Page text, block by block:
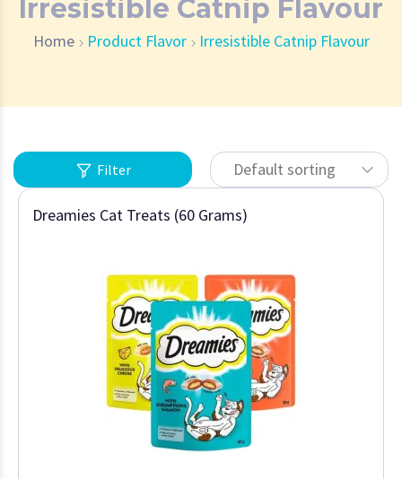
Irresistible Catnip Flavour
Home Product Flavor Irresistible Catnip Flavour
Filter Default sorting
Dreamies Cat Treats (60 Grams)